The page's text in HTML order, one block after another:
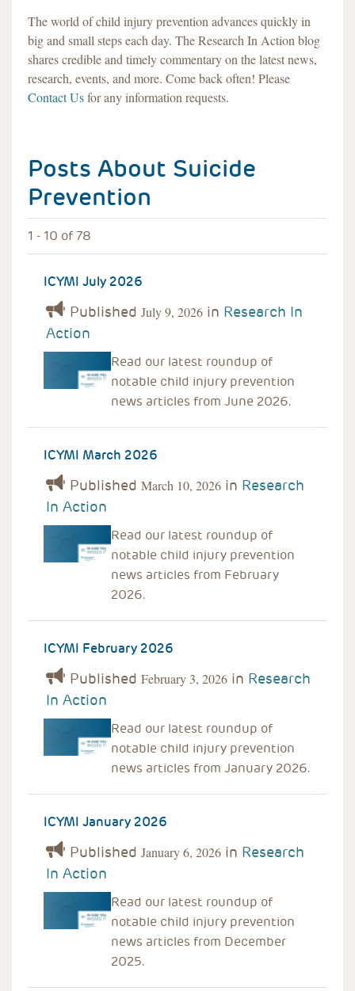
The world of child injury prevention advances quickly in
big and small steps each day. The Research In Action blog
shares credible and timely commentary on the latest news,
research, events, and more. Come back often! Please
Contact Usfor any information requests.
Posts About Suicide
Prevention
1 - 10 of 78
ICYMI July 2026
Published July 9, 2026 in Research In
Action
Read our latest roundup of
notable child injury prevention
news articles from June 2026.
ICYMI March 2026
Published March 10, 2026 in Research
In Action
Read our latest roundup of
notable child injury prevention
news articles from February
2026.
ICYMI February 2026
Published February 3, 2026 in Research
In Action
Read our latest roundup of
notable child injury prevention
news articles from January 2026.
ICYMI January 2026
Published January 6, 2026 in Research
In Action
Read our latest roundup of
notable child injury prevention
news articles from December
2025.